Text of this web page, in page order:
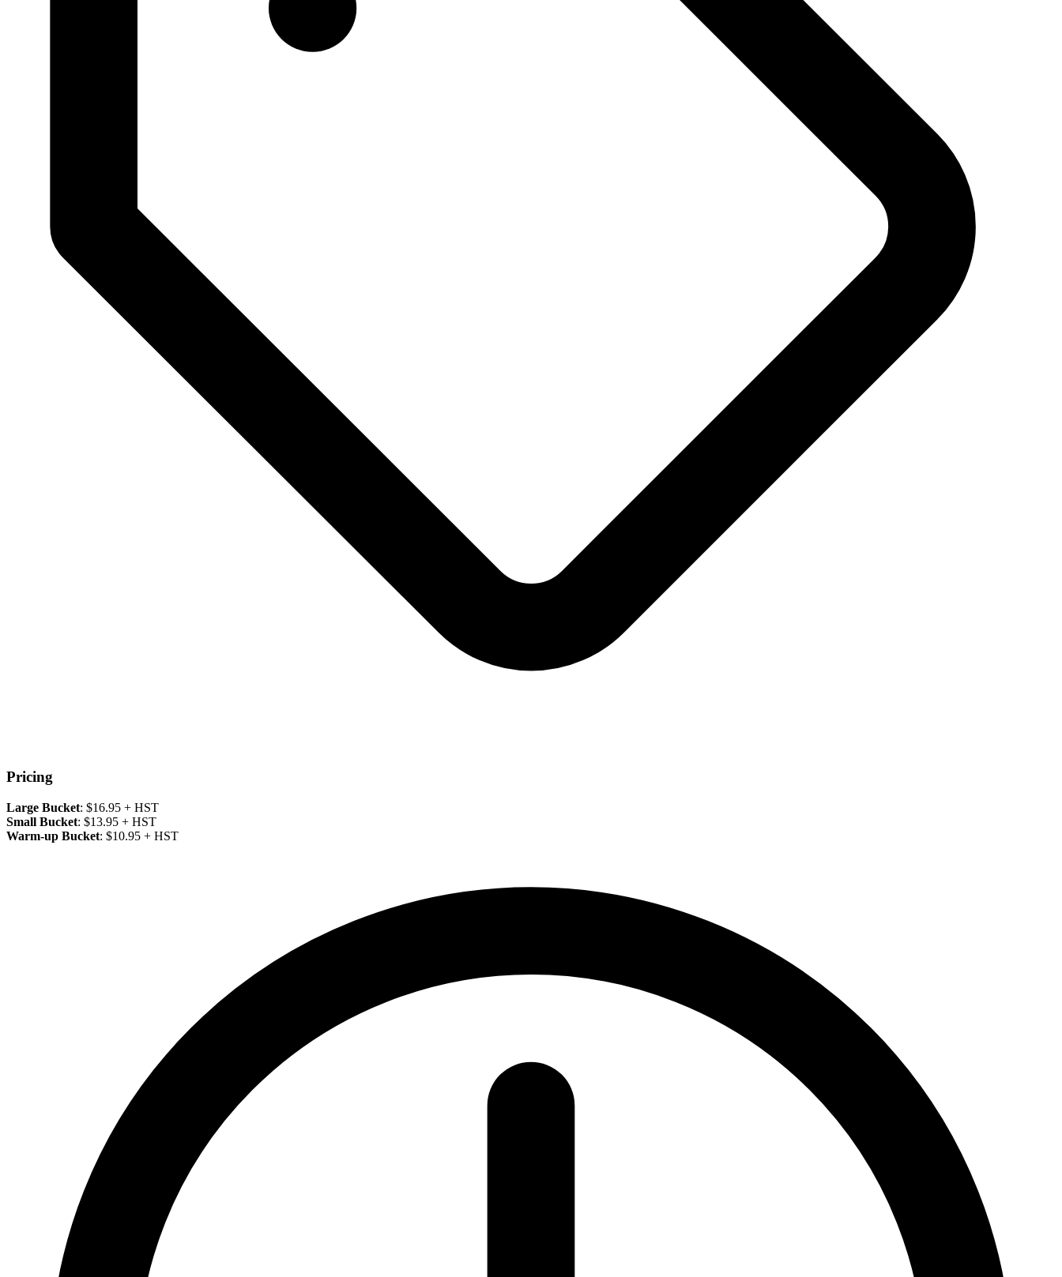
Pricing
Large Bucket: $16.95 + HST
Small Bucket: $13.95 + HST
Warm-up Bucket: $10.95 + HST